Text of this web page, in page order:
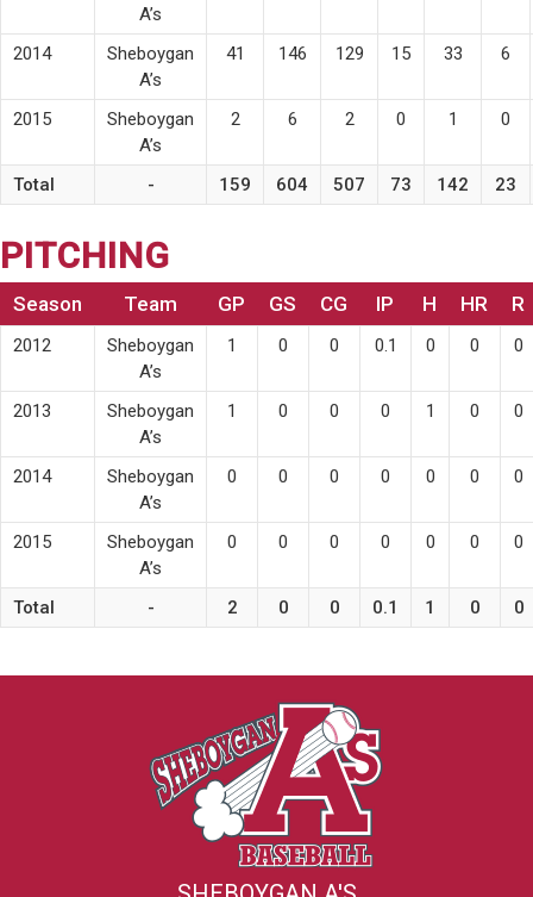
A’s
2014
Sheboygan
A’s
41 146 129 15 33 6
2015
Sheboygan
A’s
2 6 2 0 1 0
Total - 159 604 507 73 142 23
PITCHING
Season Team GP GS CG IP H HR R
2012
Sheboygan
A’s
1 0 0 0.1 0 0 0
2013
Sheboygan
A’s
1 0 0 0 1 0 0
2014
Sheboygan
A’s
0 0 0 0 0 0 0
2015
Sheboygan
A’s
0 0 0 0 0 0 0
Total - 2 0 0 0.1 1 0 0